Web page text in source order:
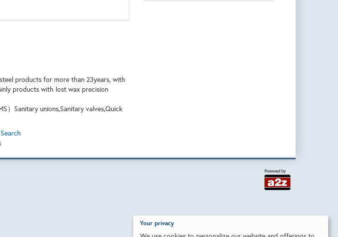
products for more than 23years, with
products with lost wax precision
）Sanitary unions,Sanitary valves,Quick
Your privacy